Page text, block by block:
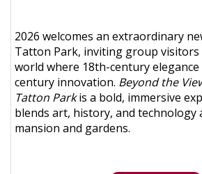
2026 welcomes an extraordinary
Tatton Park, inviting group
world where 18th-century elegance
century innovation. Beyond the
Tatton Parkis a bold, immersive
blends art, history, and technology
mansion and gardens.